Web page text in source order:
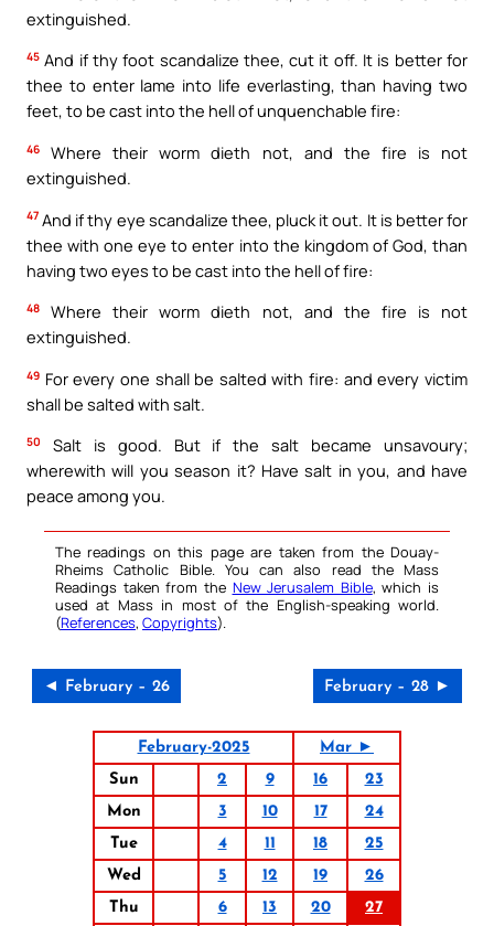
extinguished.
45 And if thy foot scandalize thee, cut it off. It is better for
thee to enter lame into life everlasting, than having two
feet, to be cast into the hell of unquenchable fire:
46
Where their worm dieth not, and the fire is not
extinguished.
47 And if thy eye scandalize thee, pluck it out. It is better for
thee with one eye to enter into the kingdom of God, than
having two eyes to be cast into the hell of fire:
48
Where their worm dieth not, and the fire is not
extinguished.
49 For every one shall be salted with fire: and every victim
shall be salted with salt.
50
Salt is good. But if the salt became unsavoury;
wherewith will you season it? Have salt in you, and have
peace among you.
The readings on this page are taken from the Douay-
Rheims Catholic Bible. You can also read the Mass
Readings taken from the New Jerusalem Bible, which is
used at Mass in most of the English-speaking world.
(References, Copyrights).
◄ February – 26 February – 28 ►
February-2025
Mar ►
Sun
2 9 16
23
Mon
3 10 17
24
Tue
4 11 18
25
Wed
5 12 19
26
Thu
6 13 20
27